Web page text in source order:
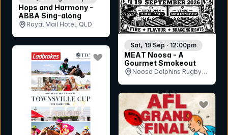
Hops and Harmony -
ABBA Sing-along
Royal Mail Hotel, QLD
MEAT Noosa - A
Gourmet Smokeout
Sat, 19 Sep · 12:00pm
Noosa Dolphins Rugby
bookmark event